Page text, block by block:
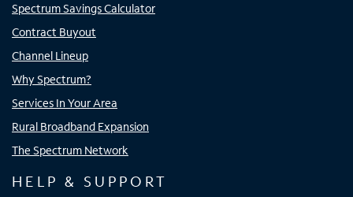
Spectrum Savings Calculator
Contract Buyout
Channel Lineup
Why Spectrum?
Services In Your Area
Rural Broadband Expansion
The Spectrum Network
HELP & SUPPORT